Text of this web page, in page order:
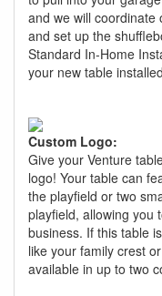
and we will
and set up the
Standard In-Home
your new table
Custom Logo:
Give your Venture
logo! Your table can
the playfield or two
playfield, allowing you
business. If this table
like your family crest
available in up to two